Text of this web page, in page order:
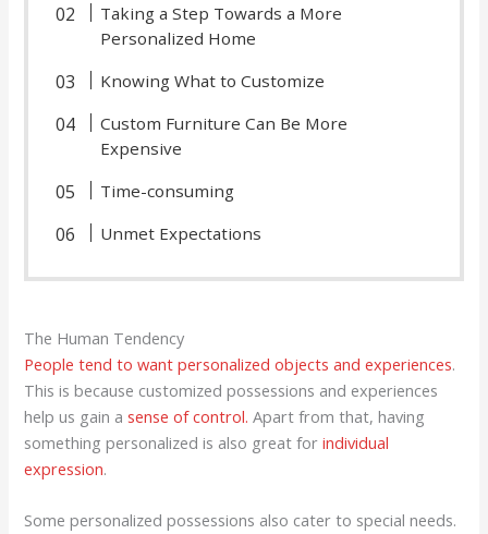
Taking a Step Towards a More
Personalized Home
Knowing What to Customize
Custom Furniture Can Be More
Expensive
Time-consuming
Unmet Expectations
The Human Tendency
People tend to want personalized objects and experiences.
This is because customized possessions and experiences
help us gain asense of control. Apart from that, having
something personalized is also great forindividual
expression.
Some personalized possessions also cater to special needs.